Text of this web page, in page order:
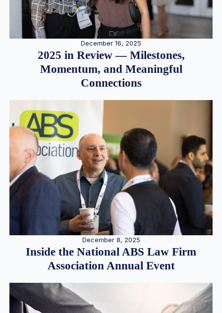
December 16, 2025
2025 in Review — Milestones,
Momentum, and Meaningful
Connections
December 8, 2025
Inside the National ABS Law Firm
Association Annual Event